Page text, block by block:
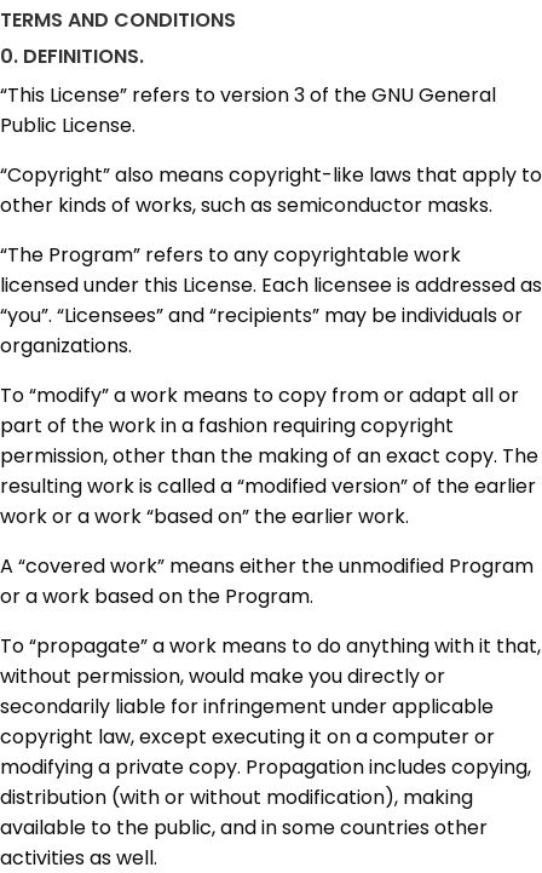
TERMS AND CONDITIONS
0. DEFINITIONS.
“This License” refers to version 3 of the GNU General
Public License.
“Copyright” also means copyright-like laws that apply to
other kinds of works, such as semiconductor masks.
“The Program” refers to any copyrightable work
licensed under this License. Each licensee is addressed as
“you”. “Licensees” and “recipients” may be individuals or
organizations.
To “modify” a work means to copy from or adapt all or
part of the work in a fashion requiring copyright
permission, other than the making of an exact copy. The
resulting work is called a “modified version” of the earlier
work or a work “based on” the earlier work.
A “covered work” means either the unmodified Program
or a work based on the Program.
To “propagate” a work means to do anything with it that,
without permission, would make you directly or
secondarily liable for infringement under applicable
copyright law, except executing it on a computer or
modifying a private copy. Propagation includes copying,
distribution (with or without modification), making
available to the public, and in some countries other
activities as well.